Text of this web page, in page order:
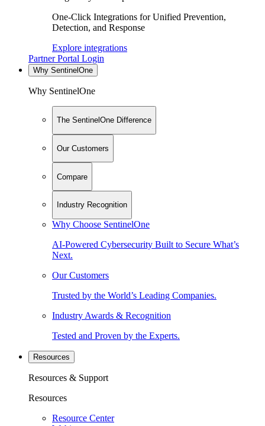
One-Click Integrations for Unified Prevention,
Detection, and Response
Explore integrations
Partner Portal Login
Why SentinelOne
Why SentinelOne
The SentinelOne Difference
Our Customers
Compare
Industry Recognition
Why Choose SentinelOne
AI-Powered Cybersecurity Built to Secure What’s
Next.
Our Customers
Trusted by the World’s Leading Companies.
Industry Awards & Recognition
Tested and Proven by the Experts.
Resources
Resources & Support
Resources
Resource Center